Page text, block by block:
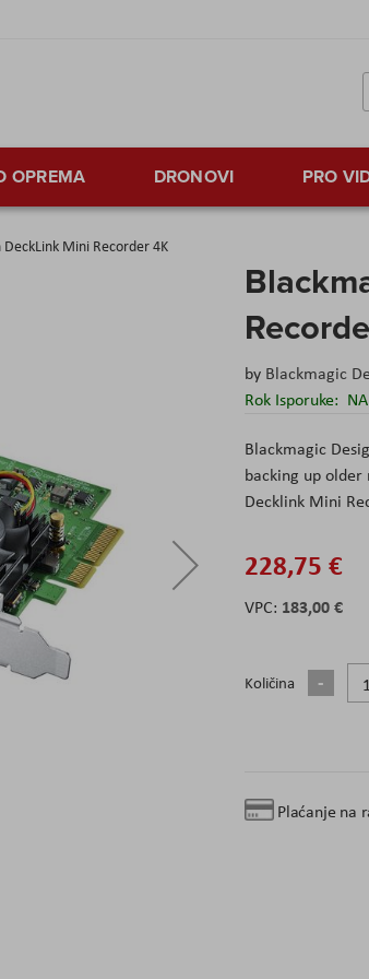
OPREMA DRONOVI PRO
Mini Recorder 4K
by Blackmagic
Rok Isporuke:
Blackmagic
backing up
Decklink Mini
228,75 €
183,00 €
Količina
Plaćanje na